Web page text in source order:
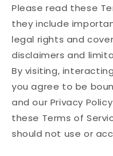
Please read these
they include
legal rights and
disclaimers and
By visiting,
you agree to be
and our Privacy
these Terms of
should not use or